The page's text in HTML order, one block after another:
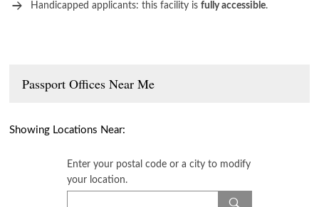
Handicapped applicants: this facility isfully accessible.
Passport Offices Near Me
Showing Locations Near:
Enter your postal code or a city to modify
your location.